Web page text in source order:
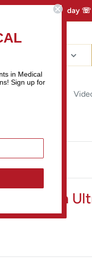
States! Call Us Today ☏
titan
in Medical
Sign up for
in: